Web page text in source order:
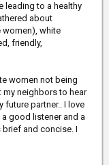
leading to a healthy
about
women), white
friendly,
women not being
my neighbors to hear
future partner.. I love
a good listener and a
and concise. I